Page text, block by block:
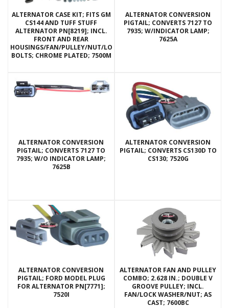
ALTERNATOR CASE KIT; FITS GM
CS144 AND TUFF STUFF
ALTERNATOR PN[8219]; INCL.
FRONT AND REAR
HOUSINGS/FAN/PULLEY/NUT/LOCKWASHERS/THRU
BOLTS; CHROME PLATED; 7500M
ALTERNATOR CONVERSION
PIGTAIL; CONVERTS 7127 TO
7935; W/INDICATOR LAMP;
7625A
ALTERNATOR CONVERSION
PIGTAIL; CONVERTS 7127 TO
7935; W/O INDICATOR LAMP;
7625B
ALTERNATOR CONVERSION
PIGTAIL; CONVERTS CS130D TO
CS130; 7520G
ALTERNATOR CONVERSION
PIGTAIL; FORD MODEL PLUG
FOR ALTERNATOR PN[7771];
7520I
ALTERNATOR FAN AND PULLEY
COMBO; 2.628 IN.; DOUBLE V
GROOVE PULLEY; INCL.
FAN/LOCK WASHER/NUT; AS
CAST; 7600BC